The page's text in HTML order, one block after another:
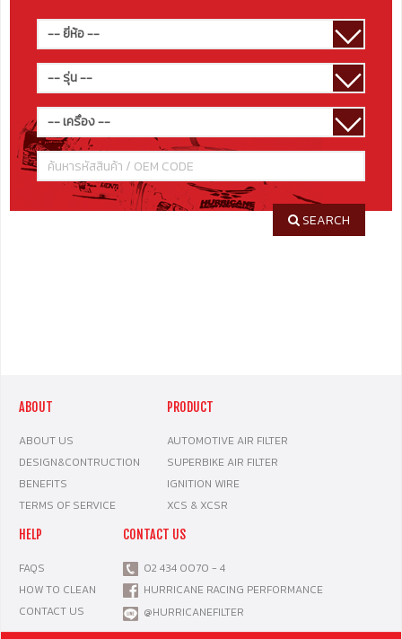
SEARCH
ABOUT
ABOUT US
DESIGN&CONTRUCTION
BENEFITS
TERMS OF SERVICE
PRODUCT
AUTOMOTIVE AIR FILTER
SUPERBIKE AIR FILTER
IGNITION WIRE
XCS & XCSR
HELP
FAQS
HOW TO CLEAN
CONTACT US
CONTACT US
02 434 0070 - 4
HURRICANE RACING PERFORMANCE
@HURRICANEFILTER